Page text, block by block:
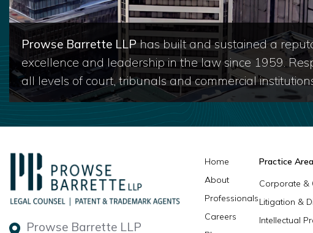
Prowse Barrette LLPhas built and sustained a
excellence and leadership in the law since 1959.
all levels of court, tribunals and commercial
Prowse Barrette LLP
Home
About
Professionals
Careers
Practice
Corporate &
Litigation &
Intellectual